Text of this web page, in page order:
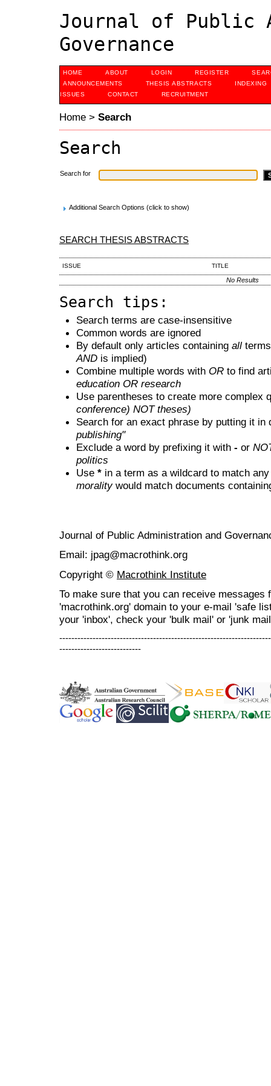
Journal of Public
Governance
HOME ABOUT LOGIN REGISTER
ANNOUNCEMENTS
THESIS ABSTRACTS
INDEXING
ISSUES
CONTACT RECRUITMENT
Home > Search
Search
Search for
Additional Search Options (click to show)
SEARCH THESIS ABSTRACTS
ISSUE TITLE
No Results
Search tips:
Search terms are case-insensitive
Common words are ignored
By default only articles containing all
AND is implied)
Combine multiple words with OR to find
education OR research
Use parentheses to create more complex
conference) NOT theses)
Search for an exact phrase by putting it
publishing"
Exclude a word by prefixing it with - or
politics
Use * in a term as a wildcard to match
moralitywould match documents
Journal of Public Administration and
Email: jpag@macrothink.org
Copyright © Macrothink Institute
To make sure that you can receive messages
'macrothink.org' domain to your e-mail 'safe
your 'inbox', check your 'bulk mail' or 'junk
---------------------------